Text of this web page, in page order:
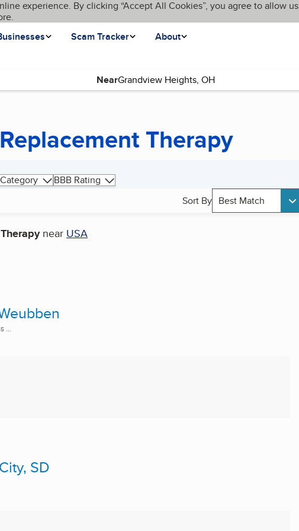
experience. By clicking “Accept All Cookies”, you agree to allow us
Scam Tracker About
Near
Therapy
Category
BBB Rating
Sort By Best Match
near USA
...
SD